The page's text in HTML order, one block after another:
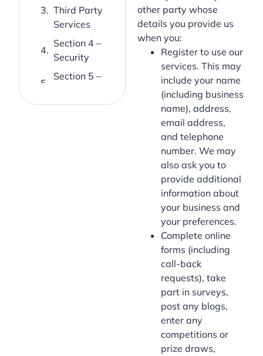
Third Party
Services
Section 4 –
Security
Section 5 –
other party whose
details you provide us
when you:
Register to use our
services. This may
include your name
(including business
name), address,
email address,
and telephone
number. We may
also ask you to
provide additional
information about
your business and
your preferences.
Complete online
forms (including
call-back
requests), take
part in surveys,
post any blogs,
enter any
competitions or
prize draws,